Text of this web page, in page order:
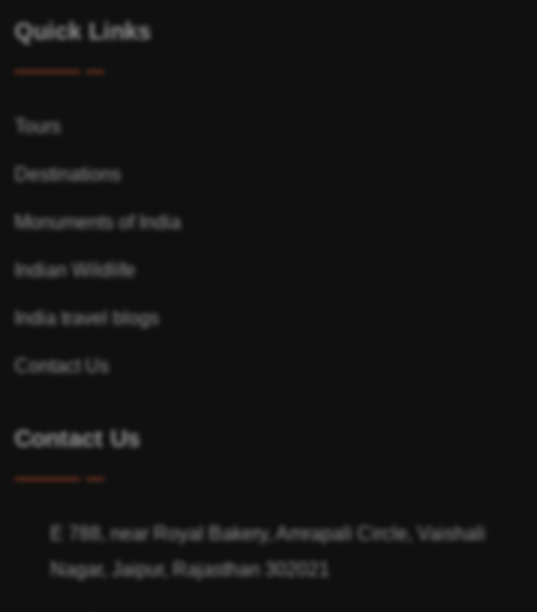
Quick Links
Tours
Destinations
Monuments of India
Indian Wildlife
India travel blogs
Contact Us
Contact Us
E 788, near Royal Bakery, Amrapali Circle, Vaishali
Nagar, Jaipur, Rajasthan 302021